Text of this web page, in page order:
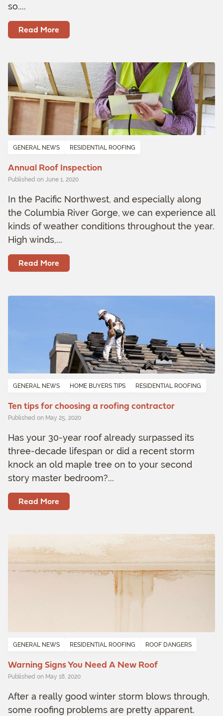
so....
Read More
GENERAL NEWS RESIDENTIAL ROOFING
Annual Roof Inspection
Published on June 1, 2020
In the Pacific Northwest, and especially along
the Columbia River Gorge, we can experience all
kinds of weather conditions throughout the year.
High winds,...
Read More
GENERAL NEWS HOME BUYERS TIPS RESIDENTIAL ROOFING
Ten tips for choosing a roofing contractor
Published on May 25, 2020
Has your 30-year roof already surpassed its
three-decade lifespan or did a recent storm
knock an old maple tree on to your second
story master bedroom?...
Read More
GENERAL NEWS RESIDENTIAL ROOFING ROOF DANGERS
Warning Signs You Need A New Roof
Published on May 18, 2020
After a really good winter storm blows through,
some roofing problems are pretty apparent.